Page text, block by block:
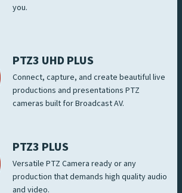
you.
PTZ3 UHD PLUS
Connect, capture, and create beautiful live
productions and presentations PTZ
cameras built for Broadcast AV.
PTZ3 PLUS
Versatile PTZ Camera ready or any
production that demands high quality audio
and video.